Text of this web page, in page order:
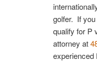
golfer. If
qualify for P
attorney at
experienced